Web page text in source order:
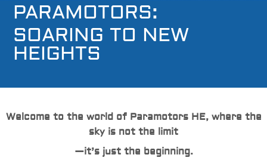
PARAMOTORS:
SOARING TO NEW
HEIGHTS
Welcome to the world of Paramotors HE, where the
sky is not the limit
—it’s just the beginning.